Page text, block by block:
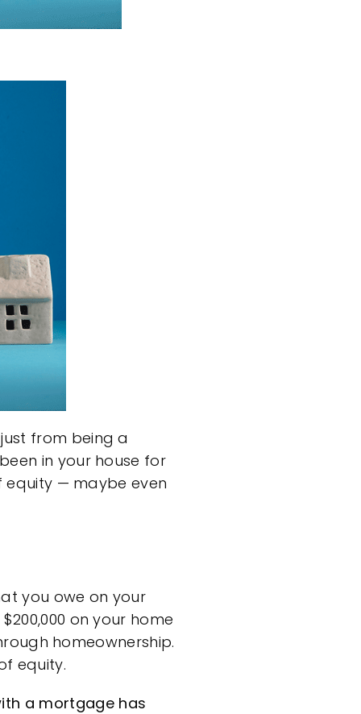
from being a
in your house for
equity — maybe even
you owe on your
on your home
homeownership.
equity.
a mortgage has